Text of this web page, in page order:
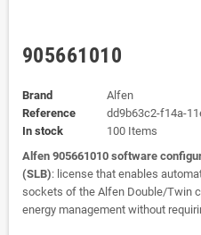
905661010
Brand
Alfen
Reference
dd9b63c2-f14a-
In stock
100 Items
Alfen 905661010 software
(SLB): license that enables
sockets of the Alfen Double/Twin
energy management without